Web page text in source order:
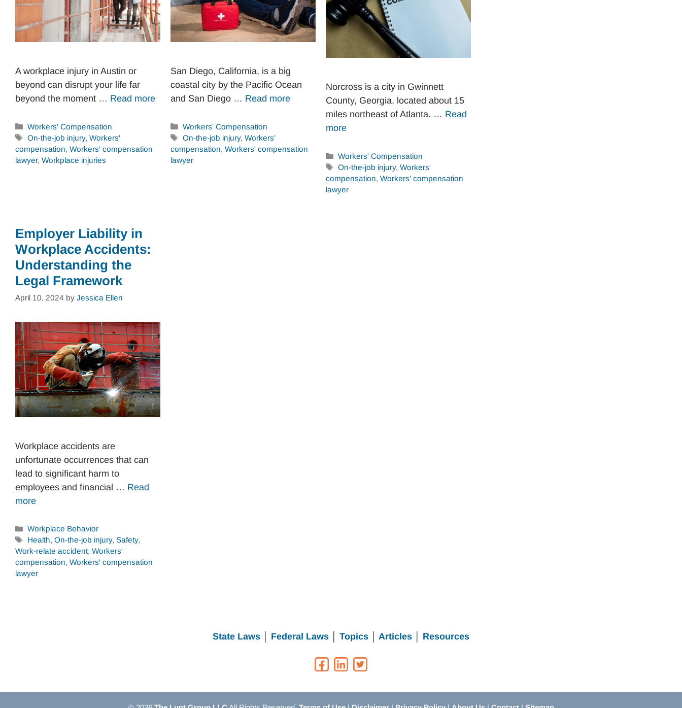
A workplace injury in Austin or
beyond can disrupt your life far
beyond the moment … Read more
Categories
Workers' Compensation
Tags
On-the-job injury,Workers'
compensation, Workers' compensation
lawyer, Workplace injuries
San Diego, California, is a big
coastal city by the Pacific Ocean
and San Diego … Read more
Categories
Workers' Compensation
Tags
On-the-job injury,Workers'
compensation, Workers' compensation
lawyer
Norcross is a city in Gwinnett
County, Georgia, located about 15
miles northeast of Atlanta. … Read
more
Categories
Workers' Compensation
Tags
On-the-job injury,Workers'
compensation, Workers' compensation
lawyer
Employer Liability in
Workplace Accidents:
Understanding the
Legal Framework
April 10, 2024 by Jessica Ellen
Workplace accidents are
unfortunate occurrences that can
lead to significant harm to
employees and financial … Read
more
Categories
Workplace Behavior
Tags
Health,On-the-job injury,Safety,
Work-relate accident, Workers'
compensation, Workers' compensation
lawyer
State Laws Federal Laws Topics Articles Resources